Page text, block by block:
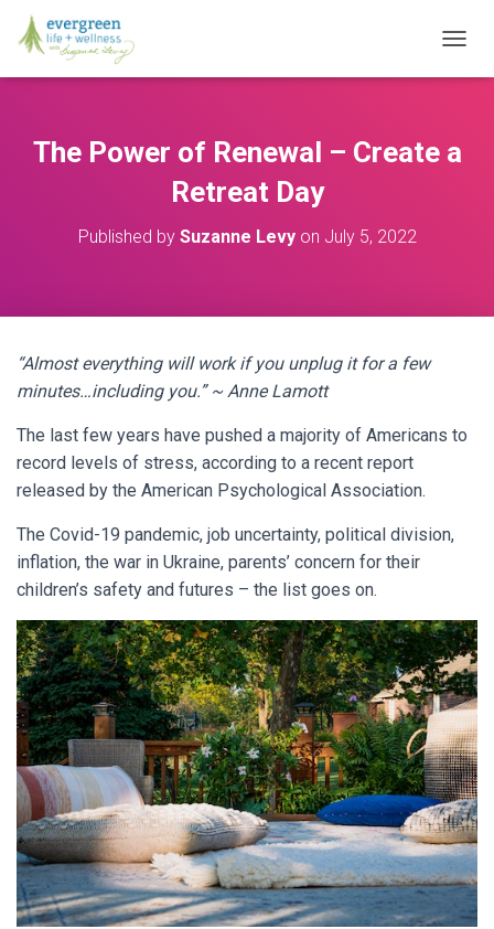
O
E
The Power of Renewal – Create a
Retreat Day
Published by Suzanne Levyon July 5, 2022
“Almost everything will work if you unplug it for a few
minutes…including you.” ~ Anne Lamott
The last few years have pushed a majority of Americans to
record levels of stress, according to a recent report
released by the American Psychological Association.
The Covid-19 pandemic, job uncertainty, political division,
inflation, the war in Ukraine, parents’ concern for their
children’s safety and futures – the list goes on.